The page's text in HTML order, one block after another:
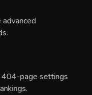
advanced
404-page settings